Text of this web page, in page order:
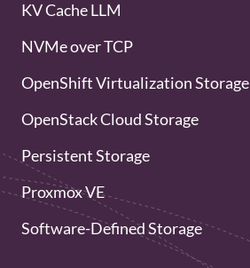
KV Cache LLM
NVMe over TCP
OpenShift Virtualization Storage
OpenStack Cloud Storage
Persistent Storage
Proxmox VE
Software-Defined Storage